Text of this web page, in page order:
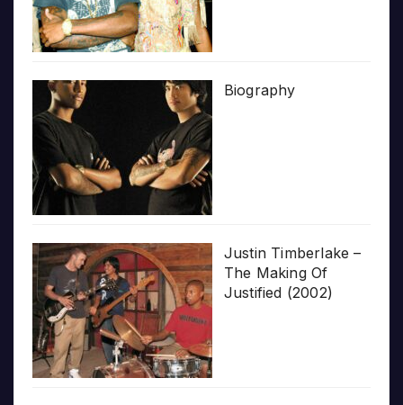
Biography
Justin Timberlake –
The Making Of
Justified (2002)